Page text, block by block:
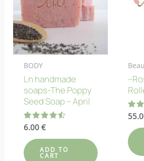
BODY
Ln handmade
soaps-The Poppy
Seed Soap – April
Rated
4.58
out of 5
6.00 €
ADD TO
CART